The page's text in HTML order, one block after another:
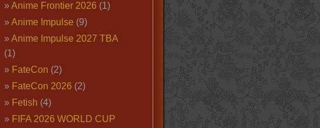
Anime Frontier 2026 (1)
Anime Impulse (9)
Anime Impulse 2027 TBA
(1)
FateCon (2)
FateCon 2026 (2)
Fetish (4)
FIFA 2026 WORLD CUP